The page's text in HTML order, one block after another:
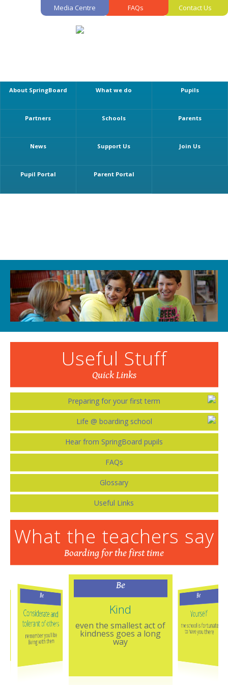
Media Centre FAQs Contact Us
About SpringBoard What we do Pupils
Partners Schools Parents
News Support Us Join Us
Pupil Portal Parent Portal
Useful Stuff
Quick Links
Preparing for your first term
Life @ boarding school
Hear from SpringBoard pupils
FAQs
Glossary
Useful Links
What the teachers say
Boarding for the first time
Be
Considerate and
tolerant of others
remember you’ll be
living with them
Be
Kind
even the smallest act of
kindness goes a long
way
Be
Yourself
the school is fortunate
to have you there